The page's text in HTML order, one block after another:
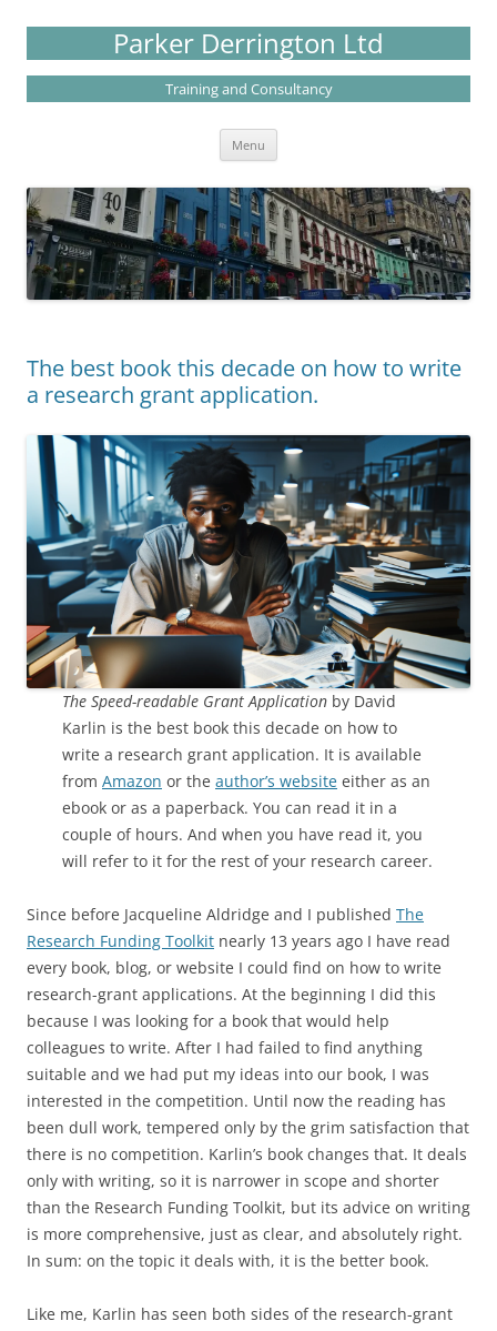
to
Parker Derrington Ltd
Training and Consultancy
Menu
The best book this decade on how to write
a research grant application.
The Speed-readable Grant Application by David
Karlin is the best book this decade on how to
write a research grant application. It is available
from Amazon or the author’s website either as an
ebook or as a paperback. You can read it in a
couple of hours. And when you have read it, you
will refer to it for the rest of your research career.
Since before Jacqueline Aldridge and I published The
Research Funding Toolkit nearly 13 years ago I have read
every book, blog, or website I could find on how to write
research-grant applications. At the beginning I did this
because I was looking for a book that would help
colleagues to write. After I had failed to find anything
suitable and we had put my ideas into our book, I was
interested in the competition. Until now the reading has
been dull work, tempered only by the grim satisfaction that
there is no competition. Karlin’s book changes that. It deals
only with writing, so it is narrower in scope and shorter
than the Research Funding Toolkit, but its advice on writing
is more comprehensive, just as clear, and absolutely right.
In sum: on the topic it deals with, it is the better book.
Like me, Karlin has seen both sides of the research-grant